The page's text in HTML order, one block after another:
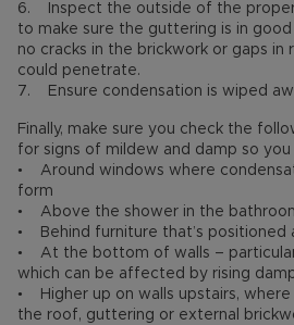
6. Inspect the outside of the
to make sure the guttering is in
no cracks in the brickwork or gaps
could penetrate.
7. Ensure condensation is wiped
Finally, make sure you check the
for signs of mildew and damp so you
• Around windows where
form
• Above the shower in the
• Behind furniture that’s positioned
• At the bottom of walls –
which can be affected by rising
• Higher up on walls upstairs,
the roof, guttering or external